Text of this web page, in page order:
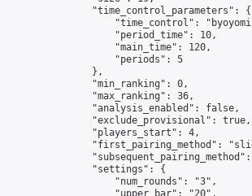
                "time_control_parameters": {
"time_control":
                    "period_time": 10,
                    "main_time": 120,
                    "periods": 5
                },
                "min_ranking": 0,
                "max_ranking": 36,
                "analysis_enabled": false,
                "exclude_provisional": true,
                "players_start": 4,
"first_pairing_method":
                "settings": {
                    "num_rounds": "3",
                    "upper_bar": "20",